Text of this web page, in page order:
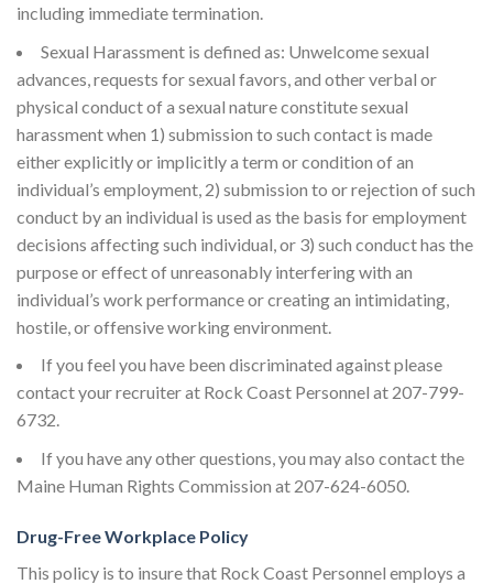
including immediate termination.
Sexual Harassment is defined as: Unwelcome sexual
advances, requests for sexual favors, and other verbal or
physical conduct of a sexual nature constitute sexual
harassment when 1) submission to such contact is made
either explicitly or implicitly a term or condition of an
individual’s employment, 2) submission to or rejection of such
conduct by an individual is used as the basis for employment
decisions affecting such individual, or 3) such conduct has the
purpose or effect of unreasonably interfering with an
individual’s work performance or creating an intimidating,
hostile, or offensive working environment.
If you feel you have been discriminated against please
contact your recruiter at Rock Coast Personnel at 207-799-
6732.
If you have any other questions, you may also contact the
Maine Human Rights Commission at 207-624-6050.
Drug-Free Workplace Policy
This policy is to insure that Rock Coast Personnel employs a